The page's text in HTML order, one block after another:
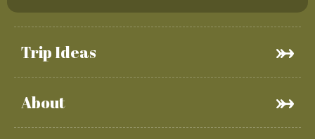
Trip Ideas
About